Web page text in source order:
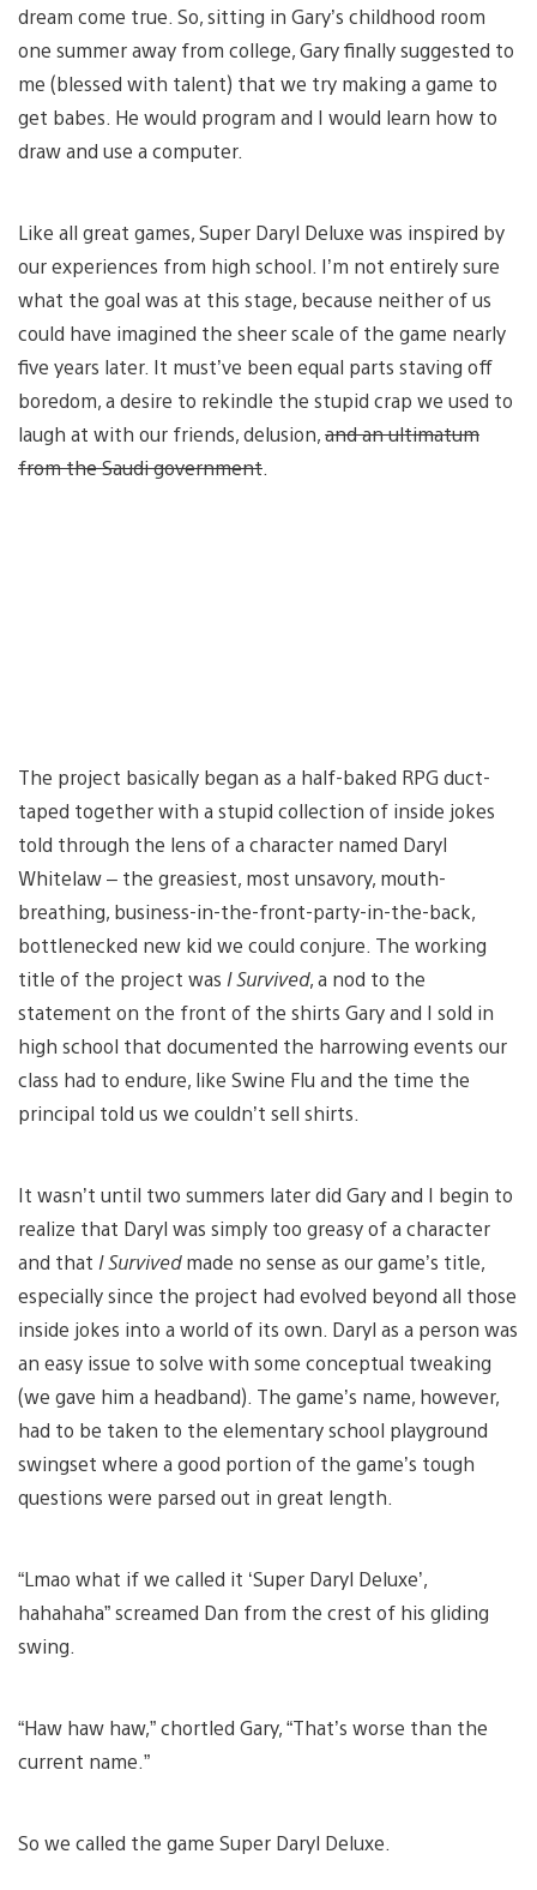
dream come true. So, sitting in Gary’s childhood room
one summer away from college, Gary finally suggested to
me (blessed with talent) that we try making a game to
get babes. He would program and I would learn how to
draw and use a computer.
Like all great games, Super Daryl Deluxe was inspired by
our experiences from high school. I’m not entirely sure
what the goal was at this stage, because neither of us
could have imagined the sheer scale of the game nearly
five years later. It must’ve been equal parts staving off
boredom, a desire to rekindle the stupid crap we used to
laugh at with our friends, delusion,and an ultimatum
from the Saudi government
The project basically began as a half-baked RPG duct-
taped together with a stupid collection of inside jokes
told through the lens of a character named Daryl
Whitelaw – the greasiest, most unsavory, mouth-
breathing, business-in-the-front-party-in-the-back,
bottlenecked new kid we could conjure. The working
title of the project was I Survived, a nod to the
statement on the front of the shirts Gary and I sold in
high school that documented the harrowing events our
class had to endure, like Swine Flu and the time the
principal told us we couldn’t sell shirts.
It wasn’t until two summers later did Gary and I begin to
realize that Daryl was simply too greasy of a character
and that I Survivedmade no sense as our game’s title,
especially since the project had evolved beyond all those
inside jokes into a world of its own. Daryl as a person was
an easy issue to solve with some conceptual tweaking
(we gave him a headband). The game’s name, however,
had to be taken to the elementary school playground
swingset where a good portion of the game’s tough
questions were parsed out in great length.
“Lmao what if we called it ‘Super Daryl Deluxe’,
hahahaha” screamed Dan from the crest of his gliding
swing.
“Haw haw haw,” chortled Gary, “That’s worse than the
current name.”
So we called the game Super Daryl Deluxe.